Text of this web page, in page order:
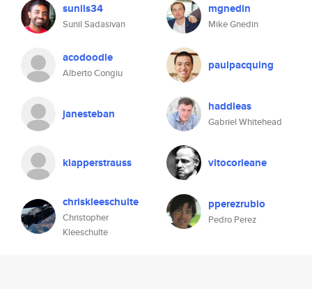
sunils34
Sunil Sadasivan
mgnedin
Mike Gnedin
acodoodle
Alberto Congiu
paulpacquing
janesteban haddleas
Gabriel Whitehead
klapperstrauss vitocorleane
chriskleeschulte
Christopher
Kleeschulte
pperezrubio
Pedro Perez